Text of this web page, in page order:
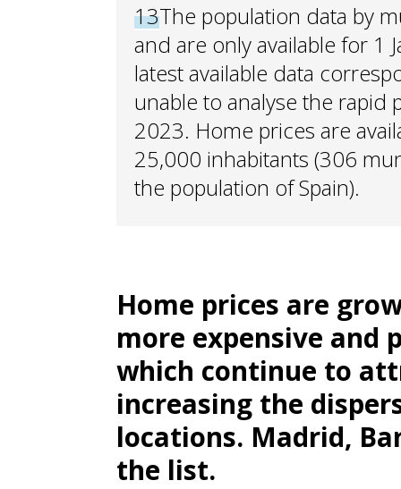
13The population data by
and are only available for 1
latest available data
unable to analyse the
2023. Home prices are
25,000 inhabitants (306
the population of Spain).
Home prices are
more expensive and
which continue to
increasing the
locations. Madrid,
the list.